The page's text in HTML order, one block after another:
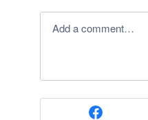
Add a comment…